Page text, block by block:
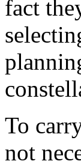
fact
To
not